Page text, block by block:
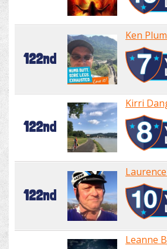
122nd
Ken
122nd
Kirri
122nd
Leanne